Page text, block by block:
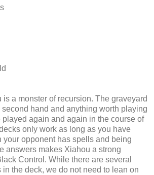
is a monster of recursion. The graveyard
hand and anything worth playing
again and again in the course of
only work as long as you have
your opponent has spells and being
answers makes Xiahou a strong
Control. While there are several
the deck, we do not need to lean on